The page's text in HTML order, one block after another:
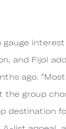
and Fijol
ago.
the group
destination